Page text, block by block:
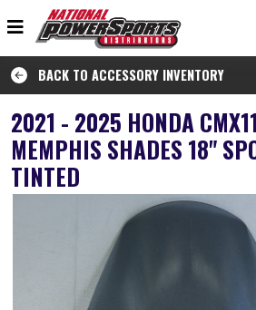
BACK TO ACCESSORY INVENTORY
2021 - 2025 HONDA
MEMPHIS SHADES 18"
TINTED